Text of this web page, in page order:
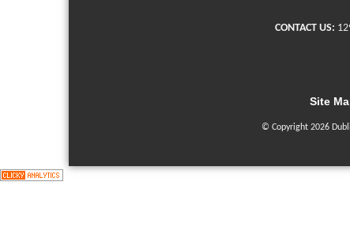
CONTACT US:
Site
© Copyright 2026